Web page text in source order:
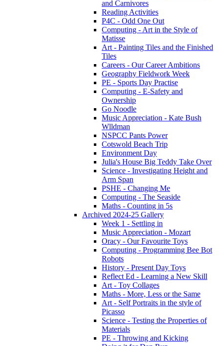
and Carnivores
Reading Activities
P4C - Odd One Out
Computing - Art in the Style of
Matisse
Art - Painting Tiles and the Finished
Tiles
Careers - Our Career Ambitions
Geography Fieldwork Week
PE - Sports Day Practise
Computing - E-Safety and
Ownership
Go Noodle
Music Appreciation - Kate Bush
Wlldman
NSPCC Pants Power
Cotswold Beach Trip
Environment Day
Julia's House Big Teddy Take Over
Science - Investigating Height and
Arm Span
PSHE - Changing Me
Computing - The Seaside
Maths - Counting in 5s
Archived 2024-25 Gallery
Week 1 - Settling in
Music Appreciation - Mozart
Oracy - Our Favourite Toys
Computing - Programming Bee Bot
Robots
History - Present Day Toys
Reflect Ed - Learning a New Skill
Art - Toy Collages
Maths - More, Less or the Same
Art - Self Portraits in the style of
Picasso
Science - Testing the Properties of
Materials
PE - Throwing and Kicking